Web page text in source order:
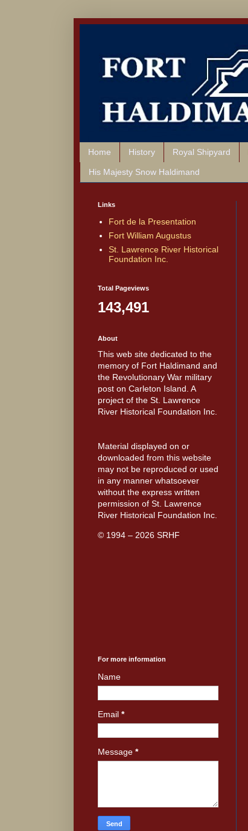
Home History Royal Shipyard
His Majesty Snow Haldimand
Links
Fort de la Presentation
Fort William Augustus
St. Lawrence River Historical
Foundation Inc.
Total Pageviews
143,491
About
This web site dedicated to the
memory of Fort Haldimand and
the Revolutionary War military
post on Carleton Island. A
project of the St. Lawrence
River Historical Foundation Inc.
Material displayed on or
downloaded from this website
may not be reproduced or used
in any manner whatsoever
without the express written
permission of St. Lawrence
River Historical Foundation Inc.
© 1994 – 2026 SRHF
For more information
Name
Email *
Message *